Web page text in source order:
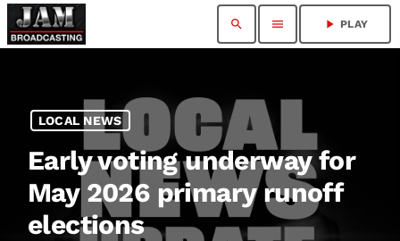
search menu play_arrow PLAY
LOCAL NEWS
Early voting underway for
May 2026 primary runoff
elections